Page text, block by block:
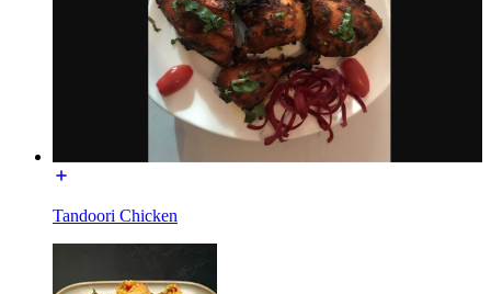
Tandoori Chicken